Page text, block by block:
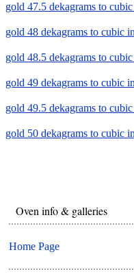
gold 47.5 dekagrams to
gold 48 dekagrams to cubic
gold 48.5 dekagrams to
gold 49 dekagrams to cubic
gold 49.5 dekagrams to
gold 50 dekagrams to cubic
Oven info & galleries
Home Page